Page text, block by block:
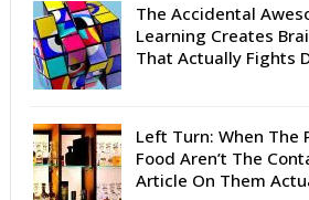
The Accidental
Learning Creates
That Actually Fights
Left Turn: When The
Food Aren’t The
Article On Them